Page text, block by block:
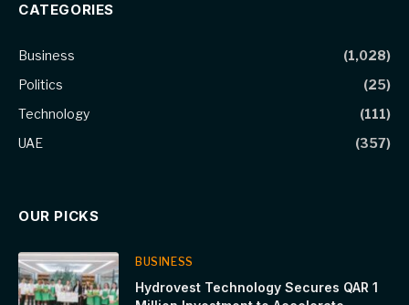
CATEGORIES
Business
(1,028)
Politics
(25)
Technology
(111)
UAE
(357)
OUR PICKS
BUSINESS
Hydrovest Technology Secures QAR 1